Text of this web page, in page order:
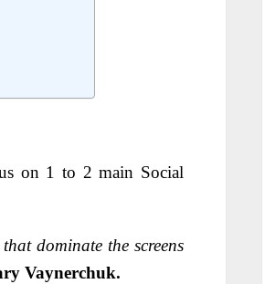
on 1 to 2 main Social
dominate the screens
Vaynerchuk.